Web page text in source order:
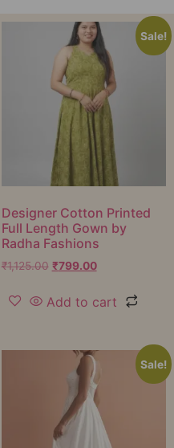
Sale!
Designer Cotton Printed
Full Length Gown by
Radha Fashions
₹1,125.00 ₹799.00
Add to cart
Sale!